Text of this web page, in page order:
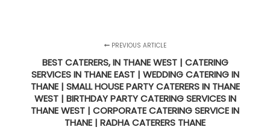
PREVIOUS ARTICLE
BEST CATERERS, IN THANE WEST | CATERING
SERVICES IN THANE EAST | WEDDING CATERING IN
THANE | SMALL HOUSE PARTY CATERERS IN THANE
WEST | BIRTHDAY PARTY CATERING SERVICES IN
THANE WEST | CORPORATE CATERING SERVICE IN
THANE | RADHA CATERERS THANE